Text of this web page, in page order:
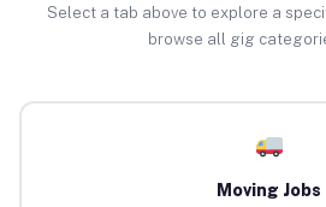
Select a tab above to explore a
browse all gig
Moving Jobs